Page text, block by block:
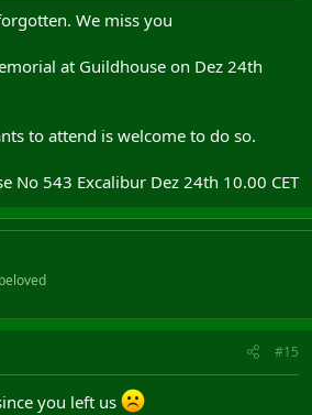
We miss you
at Guildhouse on Dez 24th
to attend is welcome to do so.
No 543 Excalibur Dez 24th 10.00 CET
#15
you left us